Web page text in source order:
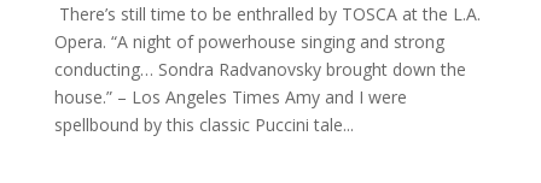
There’s still time to be enthralled by TOSCA at the L.A.
Opera. “A night of powerhouse singing and strong
conducting… Sondra Radvanovsky brought down the
house.” – Los Angeles Times Amy and I were
spellbound by this classic Puccini tale...